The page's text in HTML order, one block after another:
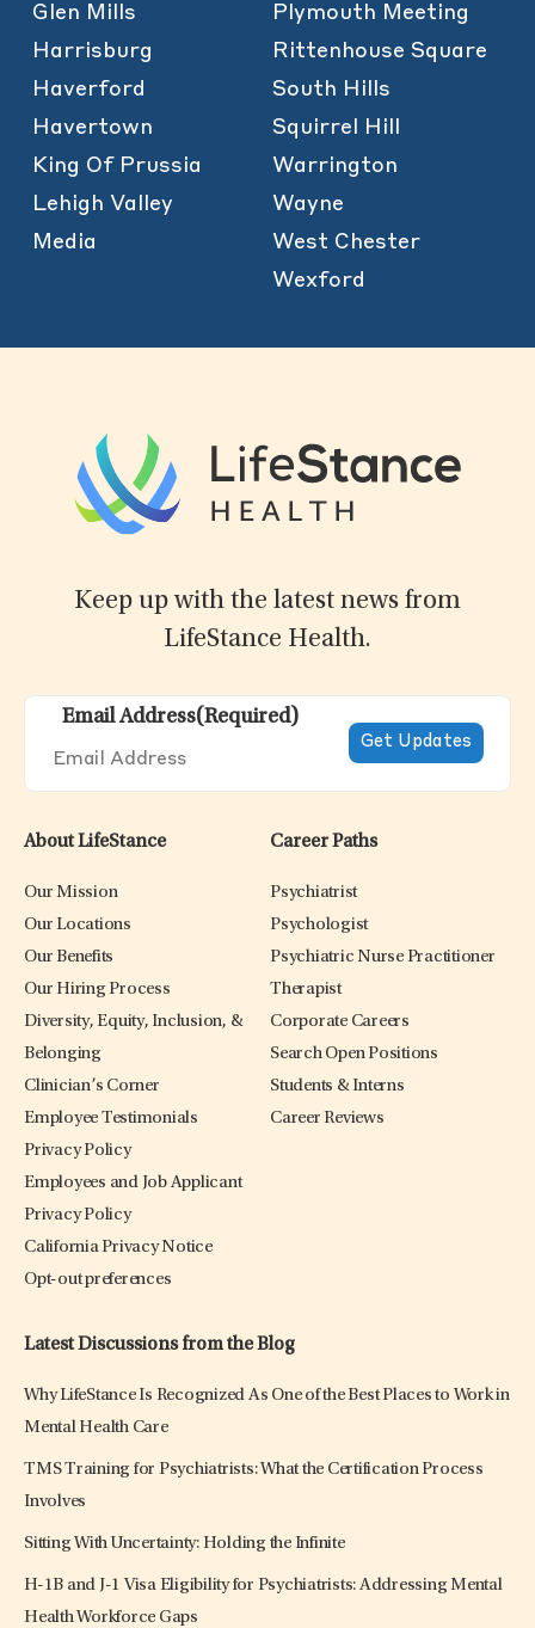
Glen Mills
Harrisburg
Haverford
Havertown
King Of Prussia
Lehigh Valley
Media
Plymouth Meeting
Rittenhouse Square
South Hills
Squirrel Hill
Warrington
Wayne
West Chester
Wexford
Keep up with the latest news from
LifeStance Health.
Email Address(Required)
About LifeStance
Our Mission
Our Locations
Our Benefits
Our Hiring Process
Diversity, Equity, Inclusion, &
Belonging
Clinician’s Corner
Employee Testimonials
Privacy Policy
Employees and Job Applicant
Privacy Policy
California Privacy Notice
Opt-out preferences
Career Paths
Psychiatrist
Psychologist
Psychiatric Nurse Practitioner
Therapist
Corporate Careers
Search Open Positions
Students & Interns
Career Reviews
Latest Discussions from the Blog
Why LifeStance Is Recognized As One of the Best Places to Work in
Mental Health Care
TMS Training for Psychiatrists: What the Certification Process
Involves
Sitting With Uncertainty: Holding the Infinite
H-1B and J-1 Visa Eligibility for Psychiatrists: Addressing Mental
Health Workforce Gaps